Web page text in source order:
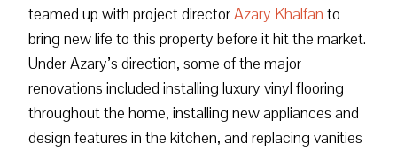
teamed up with project directorAzary Khalfan to
bring new life to this property before it hit the market.
Under Azary’s direction, some of the major
renovations included installing luxury vinyl flooring
throughout the home, installing new appliances and
design features in the kitchen, and replacing vanities